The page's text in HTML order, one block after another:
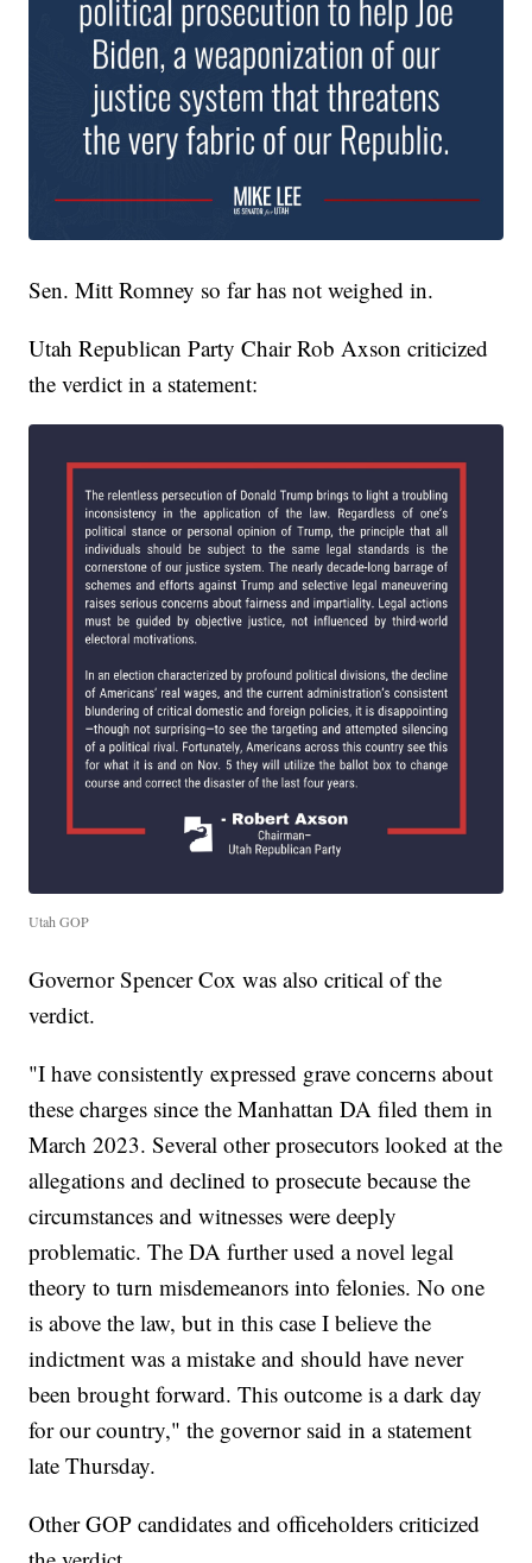
Sen. Mitt Romney so far has not weighed in.
Utah Republican Party Chair Rob Axson criticized
the verdict in a statement:
Utah GOP
Governor Spencer Cox was also critical of the
verdict.
"I have consistently expressed grave concerns about
these charges since the Manhattan DA filed them in
March 2023. Several other prosecutors looked at the
allegations and declined to prosecute because the
circumstances and witnesses were deeply
problematic. The DA further used a novel legal
theory to turn misdemeanors into felonies. No one
is above the law, but in this case I believe the
indictment was a mistake and should have never
been brought forward. This outcome is a dark day
for our country," the governor said in a statement
late Thursday.
Other GOP candidates and officeholders criticized